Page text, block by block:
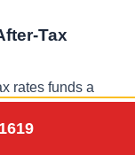
Tax
rates funds a
and